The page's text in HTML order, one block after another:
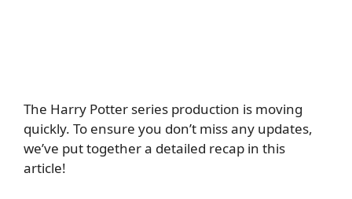
The Harry Potter series production is moving
quickly. To ensure you don’t miss any updates,
we’ve put together a detailed recap in this
article!